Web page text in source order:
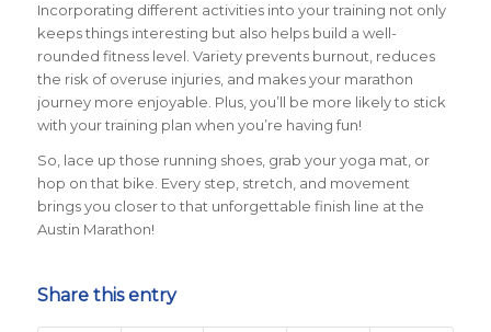
Incorporating different activities into your training not only
keeps things interesting but also helps build a well-
rounded fitness level. Variety prevents burnout, reduces
the risk of overuse injuries, and makes your marathon
journey more enjoyable. Plus, you’ll be more likely to stick
with your training plan when you’re having fun!
So, lace up those running shoes, grab your yoga mat, or
hop on that bike. Every step, stretch, and movement
brings you closer to that unforgettable finish line at the
Austin Marathon!
Share this entry